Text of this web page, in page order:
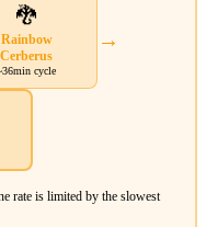
🐉
Rainbow
Cerberus
cycle
→
rate is limited by the slowest